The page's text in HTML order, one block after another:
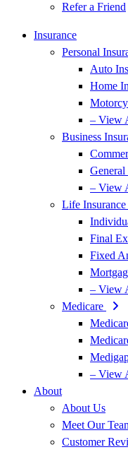
Refer a Friend
Insurance
Personal
Auto
Home
– View
Business
– View
Life Insurance
Final
Fixed
– View
Medicare
– View
About
About Us
Meet Our
Customer